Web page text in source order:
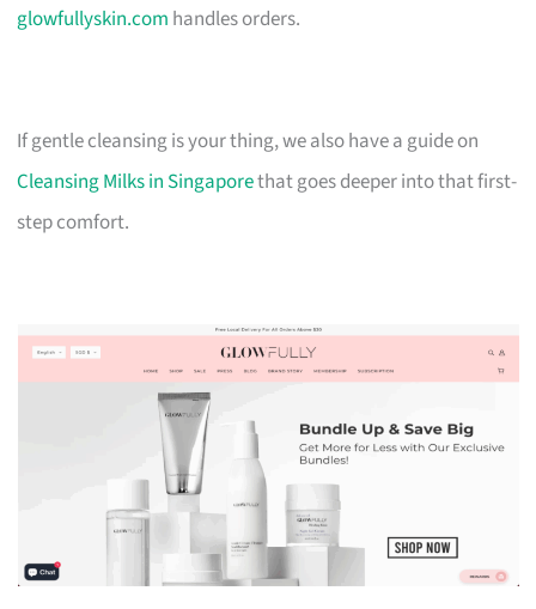
glowfullyskin.com handles orders.
If gentle cleansing is your thing, we also have a guide on
Cleansing Milks in Singaporethat goes deeper into that first-
step comfort.